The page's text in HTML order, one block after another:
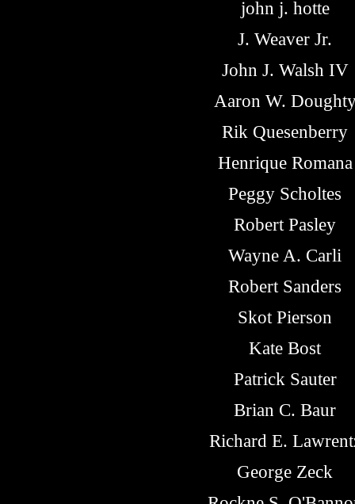
john j. hotte
J. Weaver Jr.
John J. Walsh IV
Aaron W.
Rik Quesenberry
Henrique Romana
Peggy Scholtes
Robert Pasley
Wayne A. Carli
Robert Sanders
Skot Pierson
Kate Bost
Patrick Sauter
Brian C. Baur
Richard E.
George Zeck